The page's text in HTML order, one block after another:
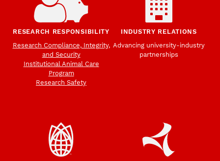
RESEARCH RESPONSIBILITY
Research Compliance, Integrity,
and Security
Institutional Animal Care
Program
Research Safety
INDUSTRY RELATIONS
Advancing university-industry
partnerships